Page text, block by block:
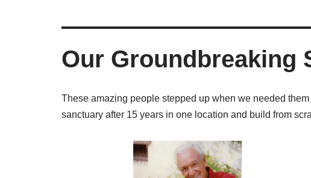
Our Groundbreaking
These amazing people stepped up when we needed
sanctuary after 15 years in one location and build from